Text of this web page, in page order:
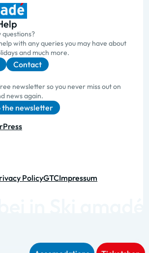
questions?
with any queries you may have about
and much more.
Contact
newsletter so you never miss out on
news again.
the newsletter
Press
PolicyGTCImpressum